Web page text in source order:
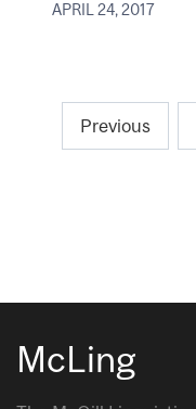
APRIL 24, 2017
Posts
pagination
Previous
McLing